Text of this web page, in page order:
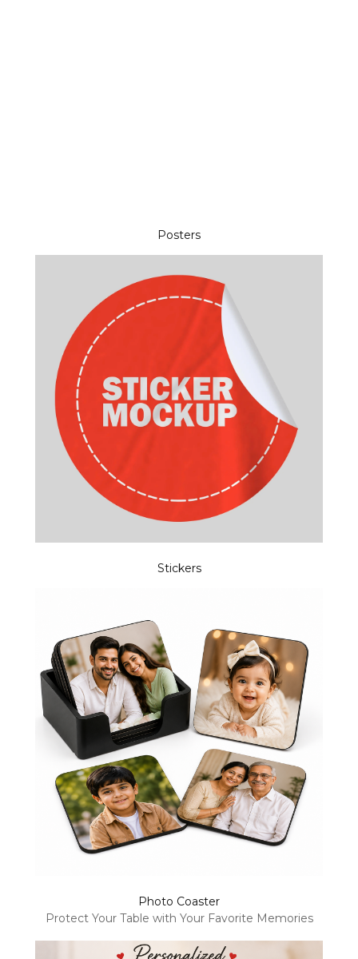
Posters
Stickers
Photo Coaster
Protect Your Table with Your Favorite Memories